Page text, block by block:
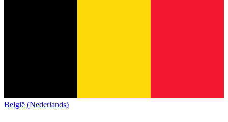
België (Nederlands)